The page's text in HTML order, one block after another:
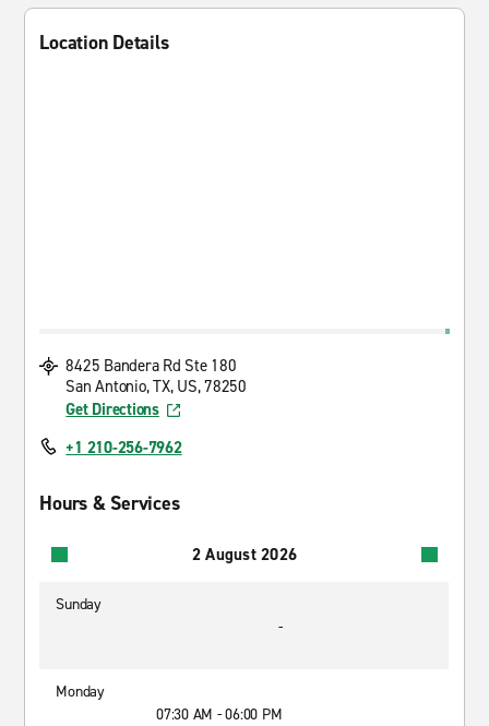
Location Details
8425 Bandera Rd Ste 180
San Antonio, TX, US, 78250
Get Directions
+1 210-256-7962
Hours & Services
2 August 2026
Sunday
-
Monday
07:30 AM - 06:00 PM